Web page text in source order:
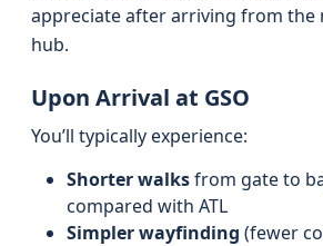
appreciate after arriving from the
hub.
Upon Arrival at GSO
You’ll typically experience:
Shorter walksfrom gate to
compared with ATL
Simpler wayfinding (fewer